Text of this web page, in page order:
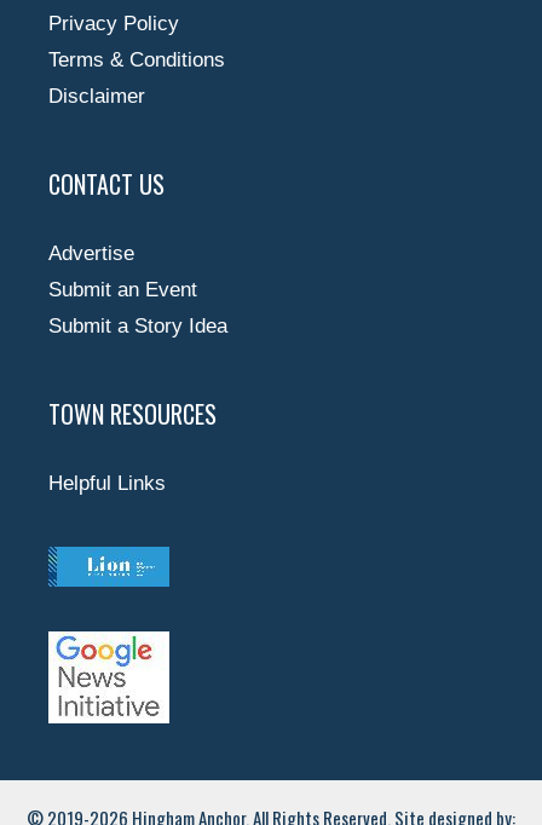
Privacy Policy
Terms & Conditions
Disclaimer
CONTACT US
Advertise
Submit an Event
Submit a Story Idea
TOWN RESOURCES
Helpful Links
© 2019-2026 Hingham Anchor. All Rights Reserved. Site designed by: